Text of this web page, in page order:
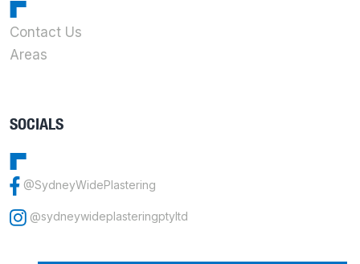
Contact Us
Areas
SOCIALS
@SydneyWidePlastering
@sydneywideplasteringptyltd